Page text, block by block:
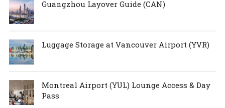
Guangzhou Layover Guide (CAN)
Luggage Storage at Vancouver Airport (YVR)
Montreal Airport (YUL) Lounge Access & Day
Pass